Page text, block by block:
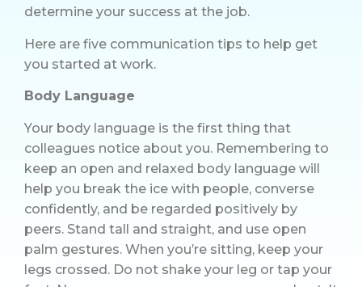
determine your success at the job.
Here are five communication tips to help get
you started at work.
Body Language
Your body language is the first thing that
colleagues notice about you. Remembering to
keep an open and relaxed body language will
help you break the ice with people, converse
confidently, and be regarded positively by
peers. Stand tall and straight, and use open
palm gestures. When you’re sitting, keep your
legs crossed. Do not shake your leg or tap your